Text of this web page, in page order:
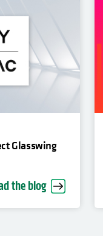
Glasswing
the blog